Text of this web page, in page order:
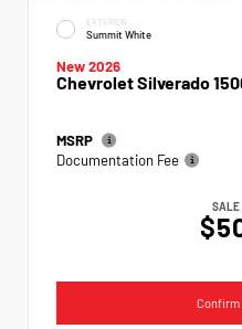
EXTERIOR
Summit White
New 2026
Chevrolet Silverado
MSRP
Documentation Fee
SALE